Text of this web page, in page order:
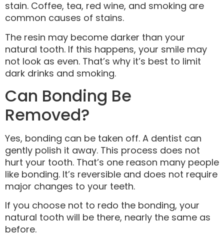
stain. Coffee, tea, red wine, and smoking are
common causes of stains.
The resin may become darker than your
natural tooth. If this happens, your smile may
not look as even. That’s why it’s best to limit
dark drinks and smoking.
Can Bonding Be
Removed?
Yes, bonding can be taken off. A dentist can
gently polish it away. This process does not
hurt your tooth. That’s one reason many people
like bonding. It’s reversible and does not require
major changes to your teeth.
If you choose not to redo the bonding, your
natural tooth will be there, nearly the same as
before.